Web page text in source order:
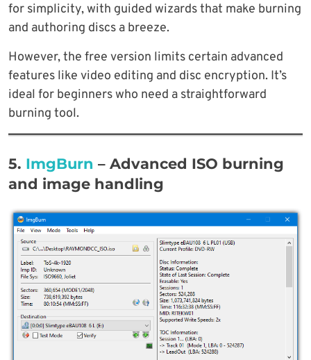
for simplicity, with guided wizards that make burning
and authoring discs a breeze.
However, the free version limits certain advanced
features like video editing and disc encryption. It’s
ideal for beginners who need a straightforward
burning tool.
5. ImgBurn – Advanced ISO burning
and image handling